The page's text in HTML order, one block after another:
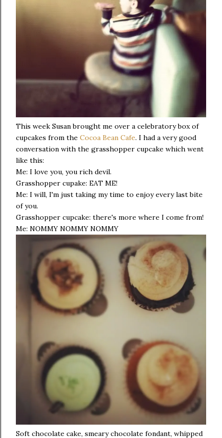
This week Susan brought me over a celebratory box of
cupcakes from the Cocoa Bean Cafe. I had a very good
conversation with the grasshopper cupcake which went
like this:
Me: I love you, you rich devil.
Grasshopper cupake: EAT ME!
Me: I will, I'm just taking my time to enjoy every last bite
of you.
Grasshopper cupcake: there's more where I come from!
Me: NOMMY NOMMY NOMMY
Soft chocolate cake, smeary chocolate fondant, whipped